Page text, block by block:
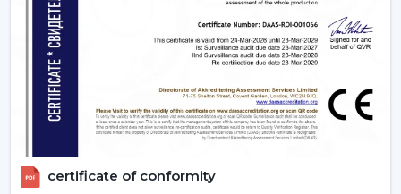
certificate of conformity